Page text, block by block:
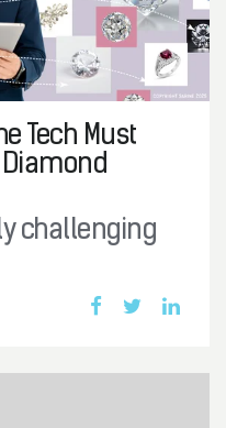
Tech Must
Diamond
challenging